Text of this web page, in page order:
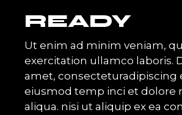
READY
Ut enim ad minim veniam,
exercitation ullamco laboris.
amet, consecteturadipiscing
eiusmod temp inci et dolore
aliqua. nisi ut aliquip ex ea